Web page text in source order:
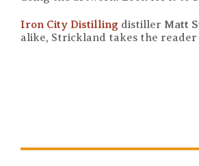
Iron City Distilling distiller Matt
alike, Strickland takes the